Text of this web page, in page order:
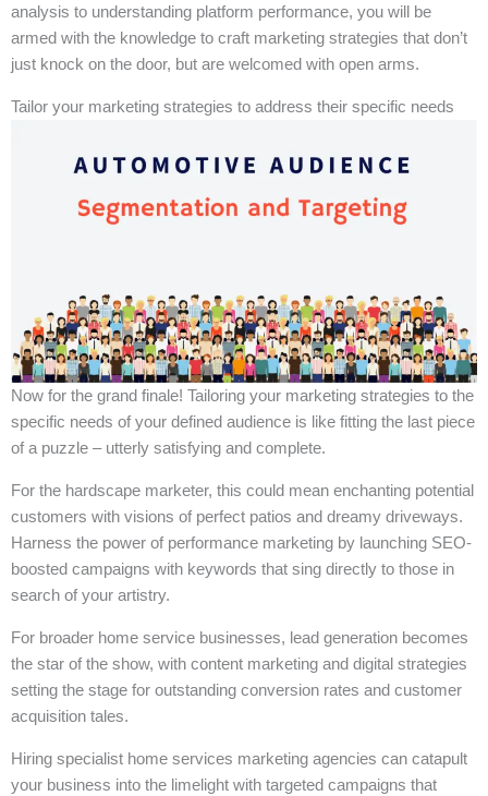
analysis to understanding platform performance, you will be
armed with the knowledge to craft marketing strategies that don’t
just knock on the door, but are welcomed with open arms.
Tailor your marketing strategies to address their specific needs
Now for the grand finale! Tailoring your marketing strategies to the
specific needs of your defined audience is like fitting the last piece
of a puzzle – utterly satisfying and complete.
For the hardscape marketer, this could mean enchanting potential
customers with visions of perfect patios and dreamy driveways.
Harness the power of performance marketing by launching SEO-
boosted campaigns with keywords that sing directly to those in
search of your artistry.
For broader home service businesses, lead generation becomes
the star of the show, with content marketing and digital strategies
setting the stage for outstanding conversion rates and customer
acquisition tales.
Hiring specialist home services marketing agencies can catapult
your business into the limelight with targeted campaigns that